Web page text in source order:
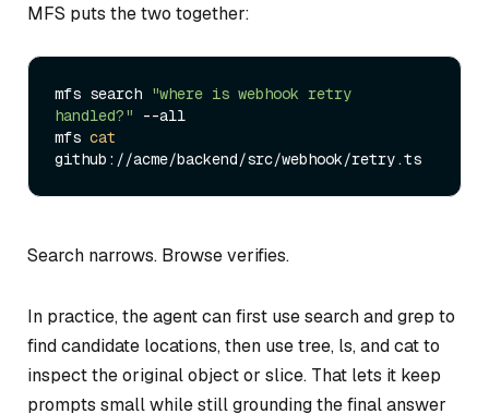
MFS puts the two together:
mfs search "where is webhook retry
handled?" --all
mfs cat
Search narrows. Browse verifies.
In practice, the agent can first use search and grep to
find candidate locations, then use tree, ls, and cat to
inspect the original object or slice. That lets it keep
prompts small while still grounding the final answer